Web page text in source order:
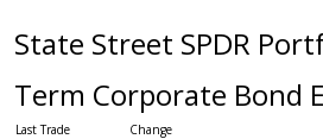
State Street SPDR
Term Corporate Bond